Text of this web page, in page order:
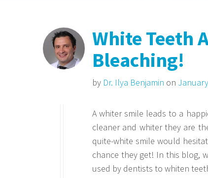
White Teeth
Bleaching!
by Dr. Ilya Benjamin on
A whiter smile leads to a
cleaner and whiter they are
quite-white smile would
chance they get! In this blog,
used by dentists to whiten